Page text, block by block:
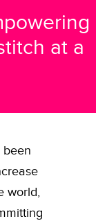
at a
been
world,